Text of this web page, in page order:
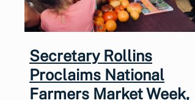
Secretary Rollins
Proclaims National
Farmers Market Week,